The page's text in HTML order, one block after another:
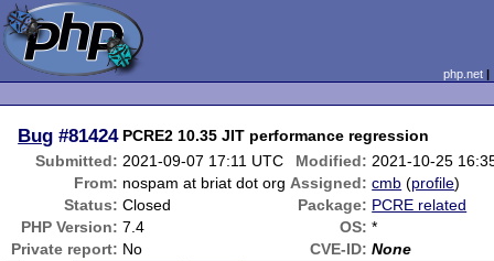
php.net
Bug #81424 PCRE2 10.35 JIT performance regression
Submitted: 2021-09-07 17:11 UTC Modified: 2021-10-25
From: nospam at briat dot org Assigned: cmb (profile)
Status: Closed Package: PCRE related
PHP Version: 7.4 OS: *
Private report: No CVE-ID: None